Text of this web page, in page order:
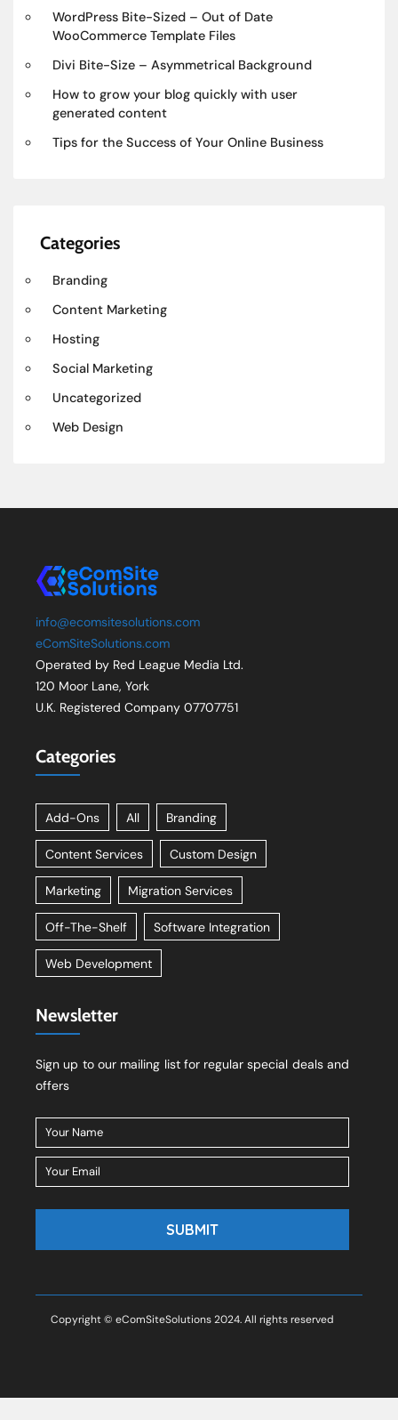
WordPress Bite-Sized – Out of Date
WooCommerce Template Files
Divi Bite-Size – Asymmetrical Background
How to grow your blog quickly with user
generated content
Tips for the Success of Your Online Business
Categories
Branding
Content Marketing
Hosting
Social Marketing
Uncategorized
Web Design
info@ecomsitesolutions.com
eComSiteSolutions.com
Operated by Red League Media Ltd.
120 Moor Lane, York
U.K. Registered Company 07707751
Categories
Add-Ons All Branding
Content Services Custom Design
Marketing Migration Services
Off-The-Shelf Software Integration
Web Development
Newsletter
Sign up to our mailing list for regular special deals and
offers
Copyright © eComSiteSolutions 2024. All rights reserved